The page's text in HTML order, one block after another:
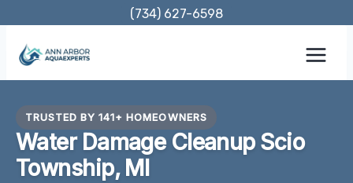
content
(734) 627-6598
TRUSTED BY 141+ HOMEOWNERS
Water Damage Cleanup Scio
Township, MI